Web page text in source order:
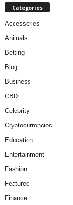
Categories
Accessories
Animals
Betting
Blog
Business
CBD
Celebrity
Cryptocurrencies
Education
Entertainment
Fashion
Featured
Finance